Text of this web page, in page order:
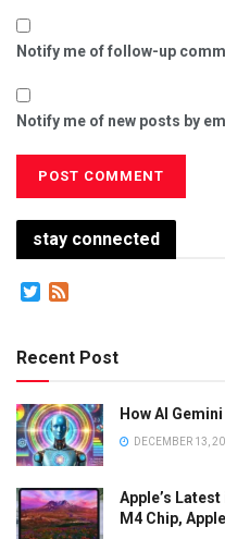
Notify me of follow-up
Notify me of new posts by
stay connected
Twitter
Recent Post
How AI
DECEMBER 13,
Apple’s
M4 Chip,